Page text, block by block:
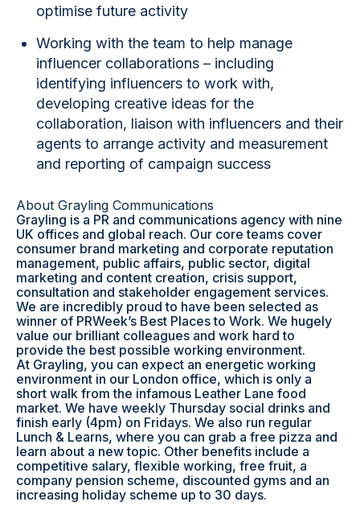
optimise future activity
Working with the team to help manage
influencer collaborations – including
identifying influencers to work with,
developing creative ideas for the
collaboration, liaison with influencers and their
agents to arrange activity and measurement
and reporting of campaign success
About Grayling Communications
Grayling is a PR and communications agency with nine
UK offices and global reach. Our core teams cover
consumer brand marketing and corporate reputation
management, public affairs, public sector, digital
marketing and content creation, crisis support,
consultation and stakeholder engagement services.
We are incredibly proud to have been selected as
winner of PRWeek’s Best Places to Work. We hugely
value our brilliant colleagues and work hard to
provide the best possible working environment.
At Grayling, you can expect an energetic working
environment in our London office, which is only a
short walk from the infamous Leather Lane food
market. We have weekly Thursday social drinks and
finish early (4pm) on Fridays. We also run regular
Lunch & Learns, where you can grab a free pizza and
learn about a new topic. Other benefits include a
competitive salary, flexible working, free fruit, a
company pension scheme, discounted gyms and an
increasing holiday scheme up to 30 days.